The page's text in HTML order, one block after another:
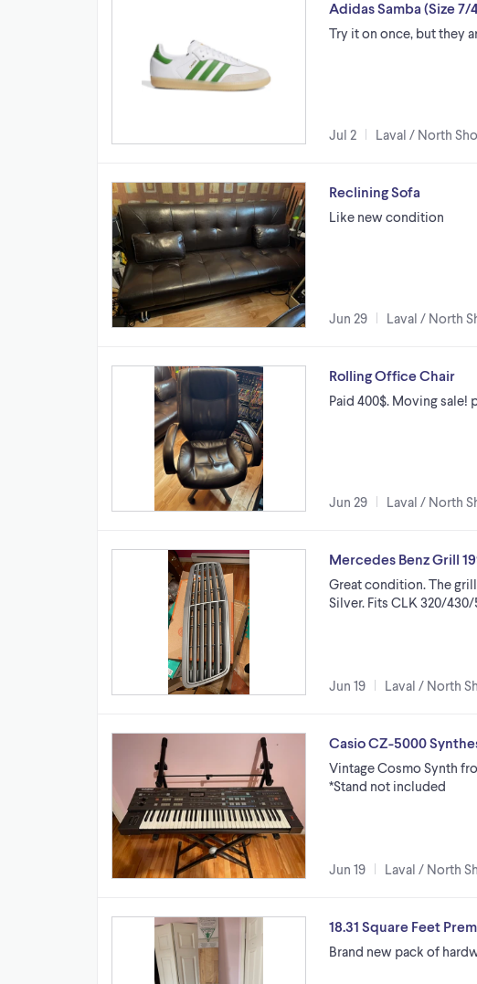
Adidas Samba (Size 7/
Try it on once, but they
Jul 2 Laval / North
Reclining Sofa
Like new condition
Jun 29 Laval / North
Rolling Office Chair
Paid 400$. Moving sale!
Jun 29 Laval / North
Mercedes Benz Grill
Great condition. The
Silver. Fits CLK 320/430/
Jun 19 Laval / North
Casio CZ-5000
Vintage Cosmo Synth
*Stand not included
Jun 19 Laval / North
18.31 Square Feet
Brand new pack of